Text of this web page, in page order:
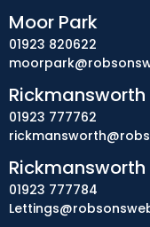
Moor Park
01923 820622
Rickmansworth
01923 777762
01923 777784